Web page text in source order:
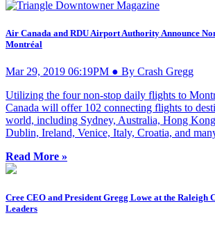
Air Canada and RDU Airport Authority Announce
Montréal
Mar 29, 2019 06:19PM ● By Crash Gregg
Utilizing the four non-stop daily flights to
Canada will offer 102 connecting flights to
world, including Sydney, Australia, Hong
Dublin, Ireland, Venice, Italy, Croatia, and
Read More »
Cree CEO and President Gregg Lowe at the Raleigh
Leaders